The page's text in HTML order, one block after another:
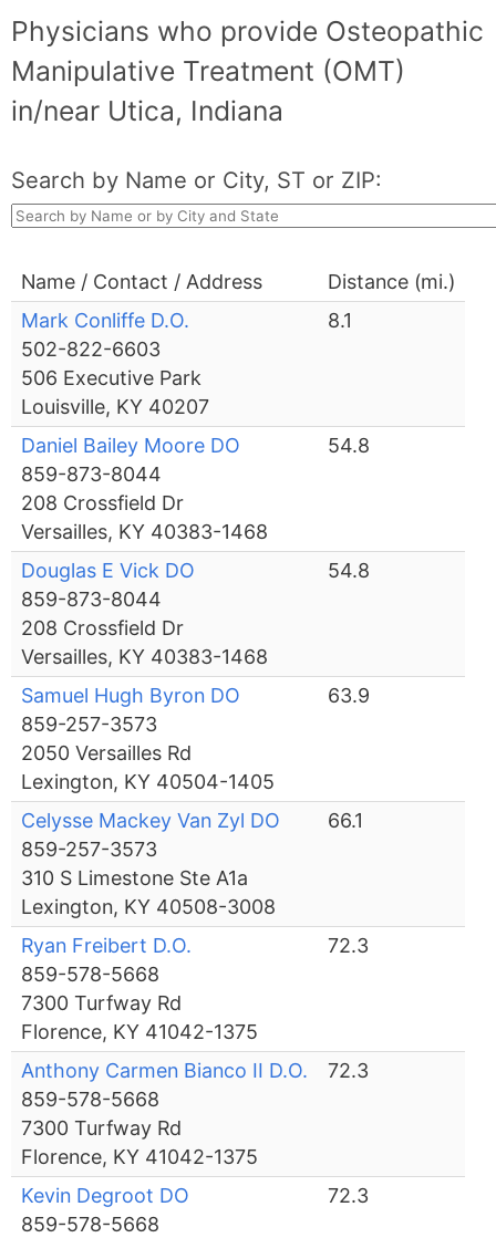
Physicians who provide Osteopathic
Manipulative Treatment (OMT)
in/near Utica, Indiana
Search by Name or City, ST or ZIP:
Name / Contact / Address
Distance (mi.)
Mark Conliffe D.O.
502-822-6603
506 Executive Park
Louisville, KY 40207
8.1
Daniel Bailey Moore DO
859-873-8044
208 Crossfield Dr
Versailles, KY 40383-1468
54.8
Douglas E Vick DO
859-873-8044
208 Crossfield Dr
Versailles, KY 40383-1468
54.8
Samuel Hugh Byron DO
859-257-3573
2050 Versailles Rd
Lexington, KY 40504-1405
63.9
Celysse Mackey Van Zyl DO
859-257-3573
310 S Limestone Ste A1a
Lexington, KY 40508-3008
66.1
Ryan Freibert D.O.
859-578-5668
7300 Turfway Rd
Florence, KY 41042-1375
72.3
Anthony Carmen Bianco II D.O.
859-578-5668
7300 Turfway Rd
Florence, KY 41042-1375
72.3
Kevin Degroot DO
859-578-5668
72.3